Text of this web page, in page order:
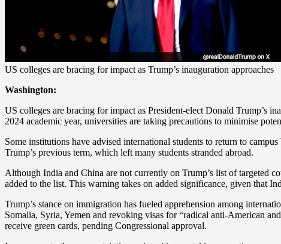
US colleges are bracing for impact as Trump’s inauguration approaches
Washington:
US colleges are bracing for impact as President-elect Donald Trump’s
2024 academic year, universities are taking precautions to minimise
Some institutions have advised international students to return to
Trump’s previous term, which left many students stranded abroad.
Although India and China are not currently on Trump’s list of targeted
added to the list. This warning takes on added significance, given that
Trump’s stance on immigration has fueled apprehension among
Somalia, Syria, Yemen and revoking visas for “radical anti-American
receive green cards, pending Congressional approval.